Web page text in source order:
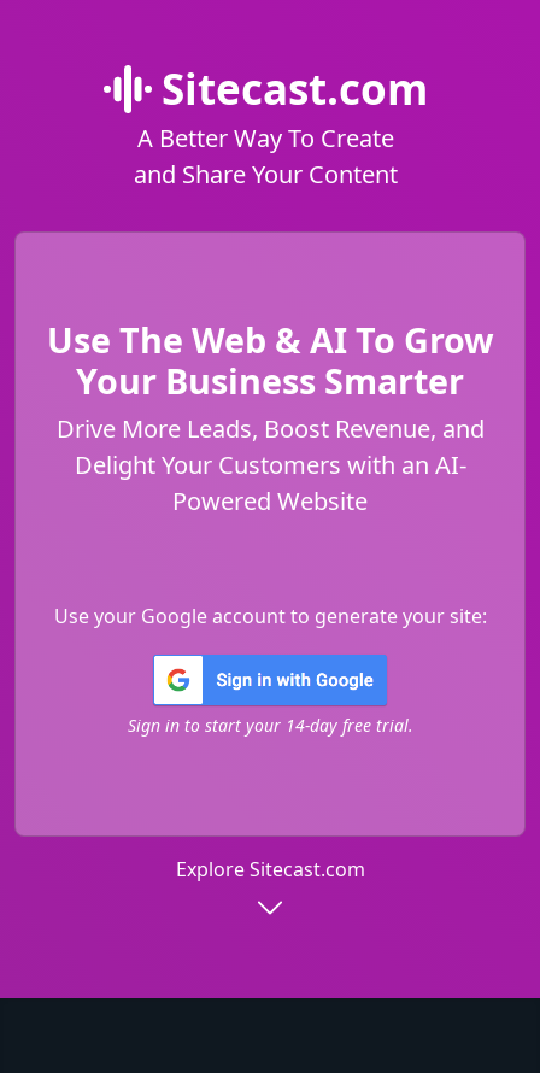
Sitecast.com
A Better Way To Create
and Share Your Content
Use The Web & AI To Grow
Your Business Smarter
Drive More Leads, Boost Revenue, and
Delight Your Customers with an AI-
Powered Website
Use your Google account to generate your site:
Sign in to start your 14-day free trial.
Explore Sitecast.com